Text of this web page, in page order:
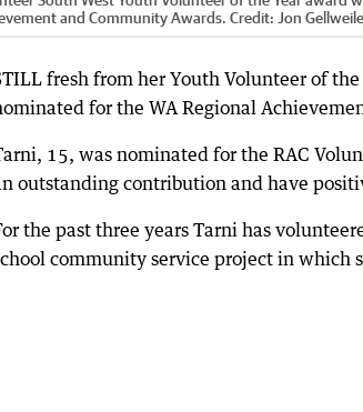
and Community Awards. Credit: Jon
fresh from her Youth Volunteer of
for the WA Regional
15, was nominated for the RAC
outstanding contribution and have
the past three years Tarni has
community service project in which